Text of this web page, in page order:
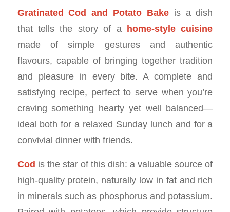
Gratinated Cod and Potato Bakeis a dish
that tells the story of a home-style cuisine
made of simple gestures and authentic
flavours, capable of bringing together tradition
and pleasure in every bite. A complete and
satisfying recipe, perfect to serve when you’re
craving something hearty yet well balanced—
ideal both for a relaxed Sunday lunch and for a
convivial dinner with friends.
Cod is the star of this dish: a valuable source of
high-quality protein, naturally low in fat and rich
in minerals such as phosphorus and potassium.